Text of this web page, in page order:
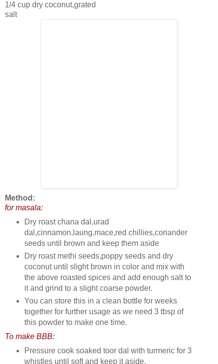
1/4 cup dry coconut,grated
salt
Method:
for masala:
Dry roast chana dal,urad
dal,cinnamon,laung,mace,red chillies,coriander
seeds until brown and keep them aside
Dry roast methi seeds,poppy seeds and dry
coconut until slight brown in color and mix with
the above roasted spices and add enough salt to
it and grind to a slight coarse powder.
You can store this in a clean bottle for weeks
together for further usage as we need 3 tbsp of
this powder to make one time.
To make BBB:
Pressure cook soaked toor dal with turmeric for 3
whistles until soft and keep it aside.